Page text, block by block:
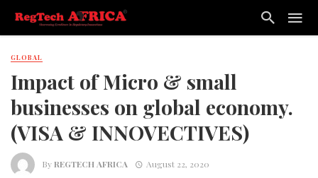
GLOBAL
Impact of Micro & small
businesses on global economy.
(VISA & INNOVECTIVES)
ByREGTECH AFRICA August 22, 2020